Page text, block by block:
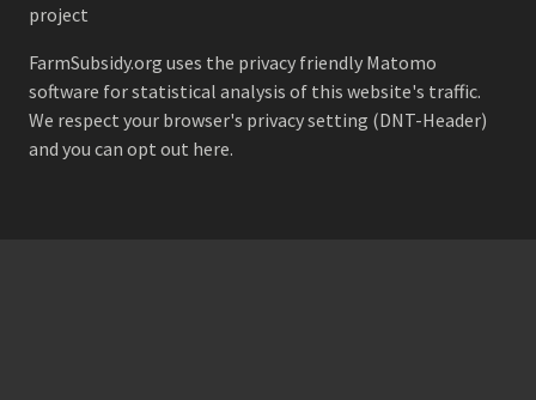
project
FarmSubsidy.org uses the privacy friendly Matomo
software for statistical analysis of this website's traffic.
We respect your browser's privacy setting (DNT-Header)
and you can opt out here.